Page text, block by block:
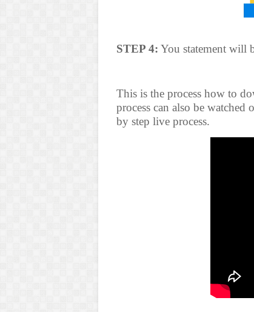
STEP 4: You statement will
This is the process how to
process can also be
by step live process.